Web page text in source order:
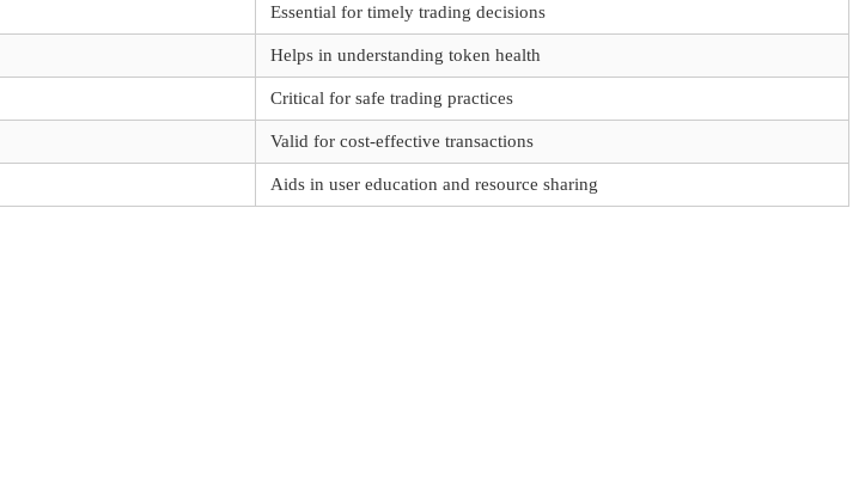
Essential for timely trading decisions
Helps in understanding token health
Critical for safe trading practices
Valid for cost-effective transactions
Aids in user education and resource sharing